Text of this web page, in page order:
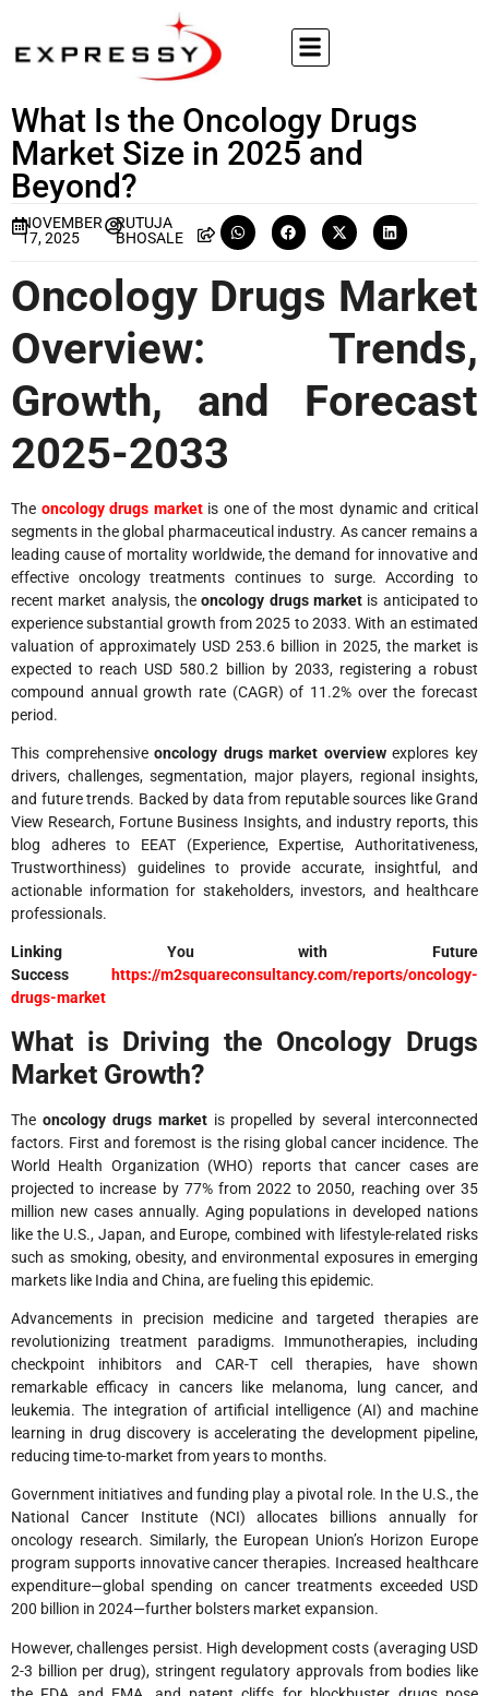
What Is the Oncology Drugs
Market Size in 2025 and
Beyond?
NOVEMBER
17, 2025
RUTUJA
BHOSALE
Oncology Drugs Market
Overview: Trends,
Growth, and Forecast
2025-2033
The oncology drugs marketis one of the most dynamic and critical
segments in the global pharmaceutical industry. As cancer remains a
leading cause of mortality worldwide, the demand for innovative and
effective oncology treatments continues to surge. According to
recent market analysis, theoncology drugs market is anticipated to
experience substantial growth from 2025 to 2033. With an estimated
valuation of approximately USD 253.6 billion in 2025, the market is
expected to reach USD 580.2 billion by 2033, registering a robust
compound annual growth rate (CAGR) of 11.2% over the forecast
period.
This comprehensiveoncology drugs market overviewexplores key
drivers, challenges, segmentation, major players, regional insights,
and future trends. Backed by data from reputable sources like Grand
View Research, Fortune Business Insights, and industry reports, this
blog adheres to EEAT (Experience, Expertise, Authoritativeness,
Trustworthiness) guidelines to provide accurate, insightful, and
actionable information for stakeholders, investors, and healthcare
professionals.
Linking You with Future
Success
https://m2squareconsultancy.com/reports/oncology-
drugs-market
What is Driving the Oncology Drugs
Market Growth?
The oncology drugs marketis propelled by several interconnected
factors. First and foremost is the rising global cancer incidence. The
World Health Organization (WHO) reports that cancer cases are
projected to increase by 77% from 2022 to 2050, reaching over 35
million new cases annually. Aging populations in developed nations
like the U.S., Japan, and Europe, combined with lifestyle-related risks
such as smoking, obesity, and environmental exposures in emerging
markets like India and China, are fueling this epidemic.
Advancements in precision medicine and targeted therapies are
revolutionizing treatment paradigms. Immunotherapies, including
checkpoint inhibitors and CAR-T cell therapies, have shown
remarkable efficacy in cancers like melanoma, lung cancer, and
leukemia. The integration of artificial intelligence (AI) and machine
learning in drug discovery is accelerating the development pipeline,
reducing time-to-market from years to months.
Government initiatives and funding play a pivotal role. In the U.S., the
National Cancer Institute (NCI) allocates billions annually for
oncology research. Similarly, the European Union’s Horizon Europe
program supports innovative cancer therapies. Increased healthcare
expenditure—global spending on cancer treatments exceeded USD
200 billion in 2024—further bolsters market expansion.
However, challenges persist. High development costs (averaging USD
2-3 billion per drug), stringent regulatory approvals from bodies like